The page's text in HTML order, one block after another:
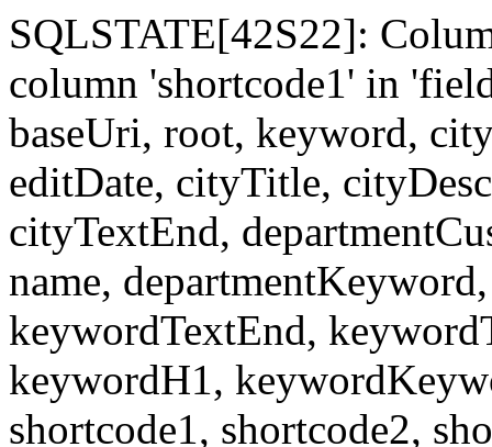
SQLSTATE[42S22]:
column 'shortcode1' in
baseUri, root, keyword,
editDate, cityTitle,
cityTextEnd,
name,
keywordTextEnd,
keywordH1,
shortcode1, shortcode2,